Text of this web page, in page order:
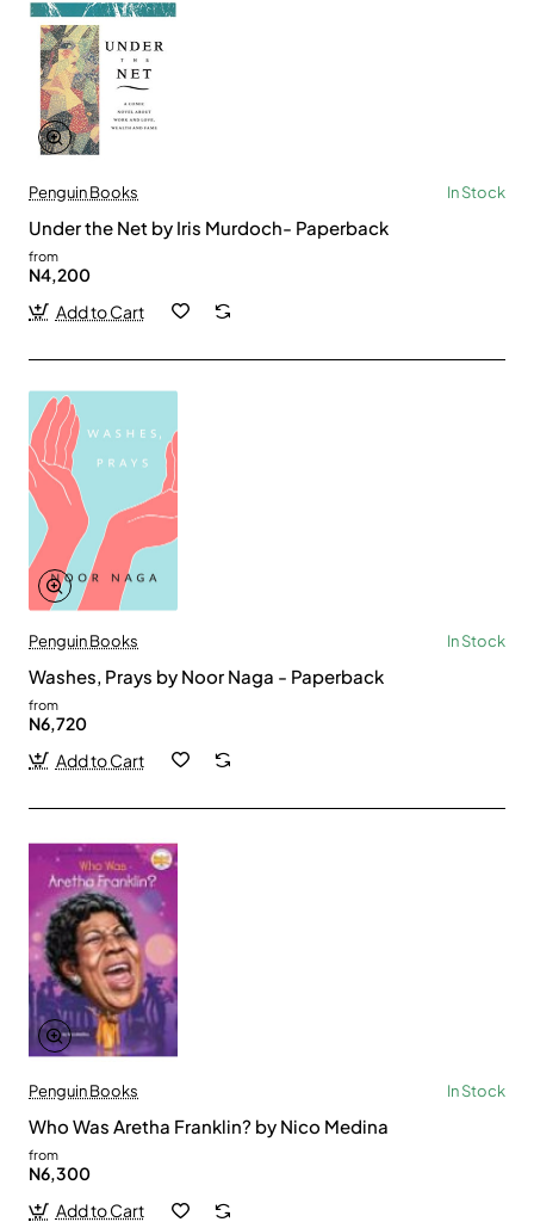
Penguin Books In Stock
Under the Net by Iris Murdoch- Paperback
from
N4,200
Add to Cart
Penguin Books In Stock
Washes, Prays by Noor Naga - Paperback
from
N6,720
Add to Cart
Penguin Books In Stock
Who Was Aretha Franklin? by Nico Medina
from
N6,300
Add to Cart